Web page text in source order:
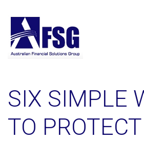
SIX SIMPLE
TO